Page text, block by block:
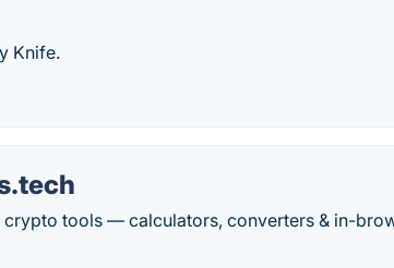
Knife.
tools — calculators, converters & in-